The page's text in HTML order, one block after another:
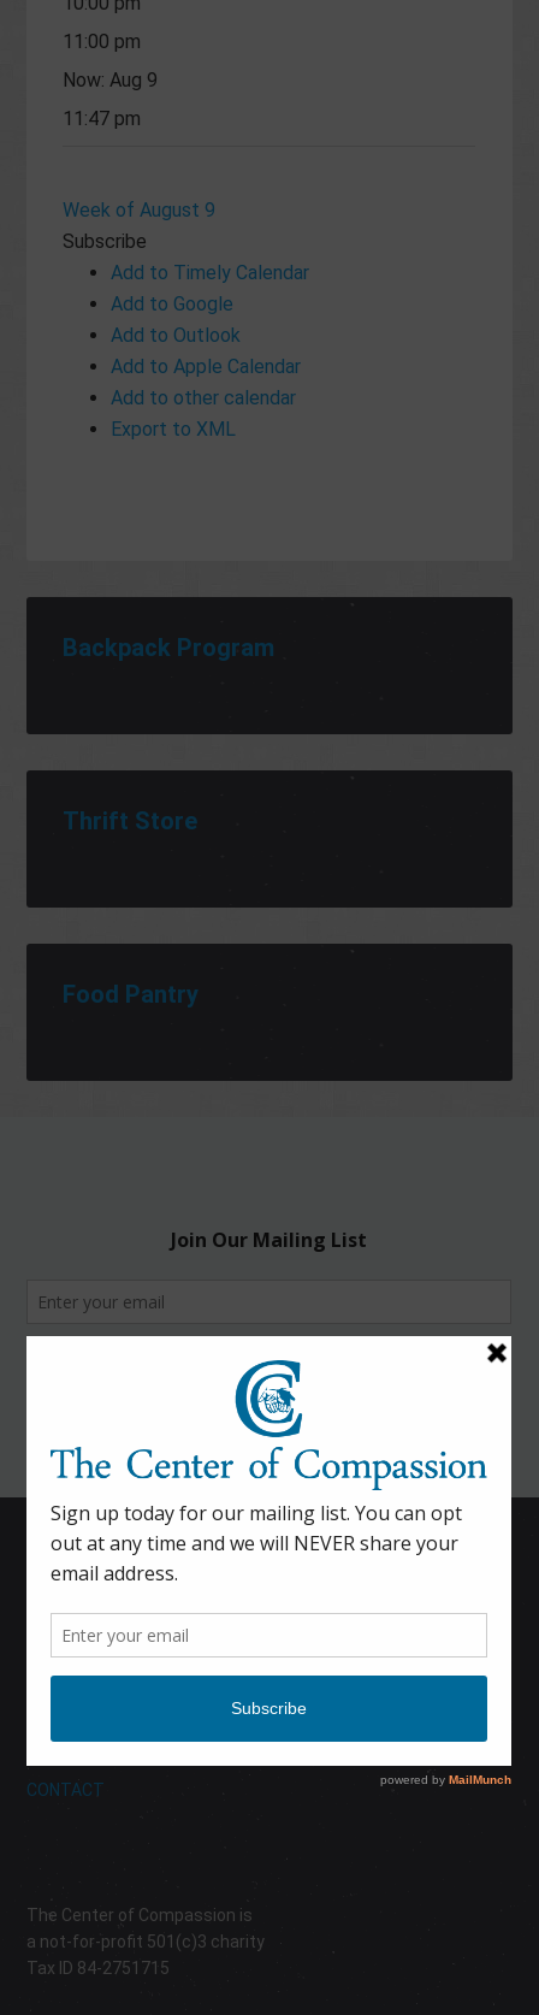
11:00 pm
Now: Aug 9
11:47 pm
Week of August 9
Subscribe
Add to Timely Calendar
Add to Google
Add to Outlook
Add to Apple Calendar
Add to other calendar
Export to XML
Backpack Program
Thrift Store
Food Pantry
HOME
CALENDAR
ABOUT
CONTACT
The Center of Compassion is
a not-for-profit 501(c)3 charity
Tax ID 84-2751715